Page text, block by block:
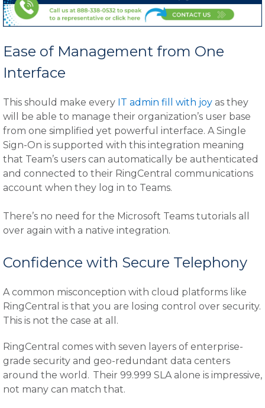
Ease of Management from One
Interface
This should make every IT admin fill with joy as they
will be able to manage their organization’s user base
from one simplified yet powerful interface. A Single
Sign-On is supported with this integration meaning
that Team’s users can automatically be authenticated
and connected to their RingCentral communications
account when they log in to Teams.
There’s no need for the Microsoft Teams tutorials all
over again with a native integration.
Confidence with Secure Telephony
A common misconception with cloud platforms like
RingCentral is that you are losing control over security.
This is not the case at all.
RingCentral comes with seven layers of enterprise-
grade security and geo-redundant data centers
around the world. Their 99.999 SLA alone is impressive,
not many can match that.